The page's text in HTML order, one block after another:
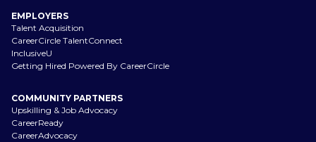
EMPLOYERS
Talent Acquisition
CareerCircle TalentConnect
InclusiveU
Getting Hired Powered By CareerCircle
COMMUNITY PARTNERS
Upskilling & Job Advocacy
CareerReady
CareerAdvocacy